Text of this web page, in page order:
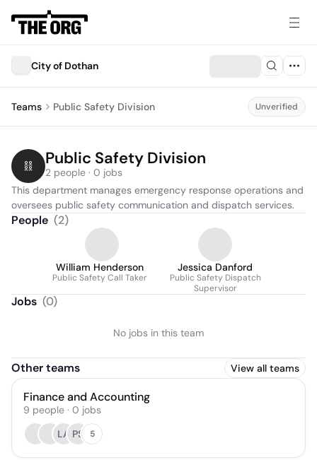
City of Dothan
Teams Public Safety Division Unverified
Public Safety Division
2 people · 0 jobs
This department manages emergency response operations and
oversees public safety communication and dispatch services.
People (2)
William Henderson
Public Safety Call Taker
Jessica Danford
Public Safety Dispatch
Supervisor
Jobs (0)
No jobs in this team
Other teams View all teams
Finance and Accounting
9 people · 0 jobs
LA PS 5